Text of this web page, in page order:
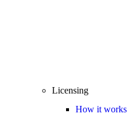
Licensing
How it works